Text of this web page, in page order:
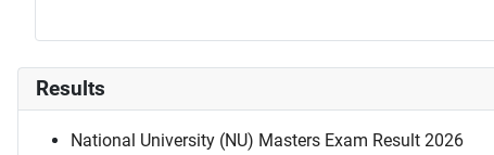
Results
National University (NU) Masters Exam Result 2026